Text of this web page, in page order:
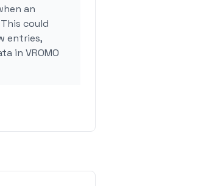
an
could
entries,
in VROMO